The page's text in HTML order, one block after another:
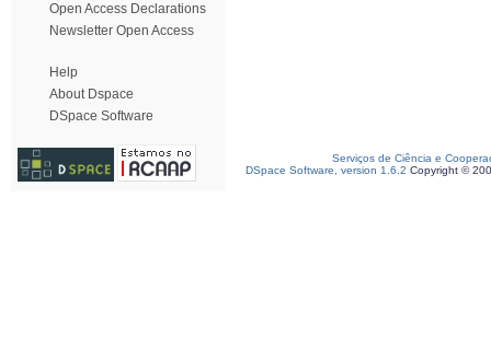
Open Access Declarations
Newsletter Open Access
Help
About Dspace
DSpace Software
Serviços de Ciência e
DSpace Software, version 1.6.2 Copyright ©